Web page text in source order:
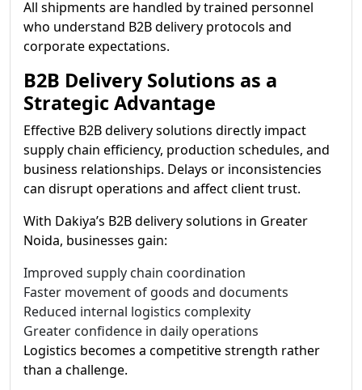
All shipments are handled by trained personnel
who understand B2B delivery protocols and
corporate expectations.
B2B Delivery Solutions as a
Strategic Advantage
Effective B2B delivery solutions directly impact
supply chain efficiency, production schedules, and
business relationships. Delays or inconsistencies
can disrupt operations and affect client trust.
With Dakiya’s B2B delivery solutions in Greater
Noida, businesses gain:
Improved supply chain coordination
Faster movement of goods and documents
Reduced internal logistics complexity
Greater confidence in daily operations
Logistics becomes a competitive strength rather
than a challenge.